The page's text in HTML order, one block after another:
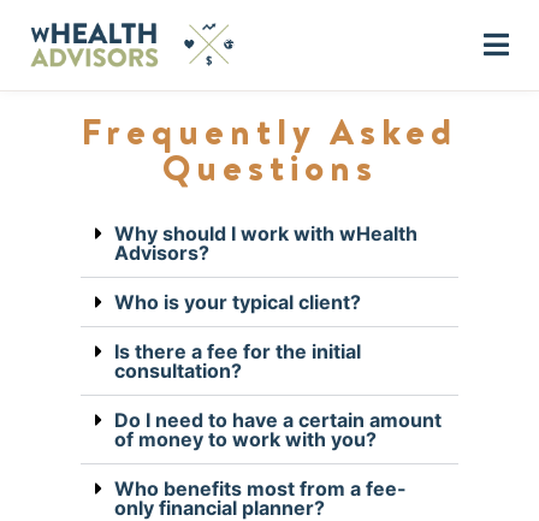
Frequently Asked
Questions
Why should I work with wHealth
Advisors?
Who is your typical client?
Is there a fee for the initial
consultation?
Do I need to have a certain amount
of money to work with you?
Who benefits most from a fee-
only financial planner?